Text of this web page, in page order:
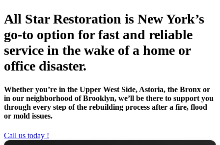
All Star Restoration is New York’s
go-to option for fast and reliable
service in the wake of a home or
office disaster.
Whether you’re in the Upper West Side, Astoria, the Bronx or
in our neighborhood of Brooklyn, we’ll be there to support you
through every step of the rebuilding process after a fire, flood
or mold issues.
Call us today !